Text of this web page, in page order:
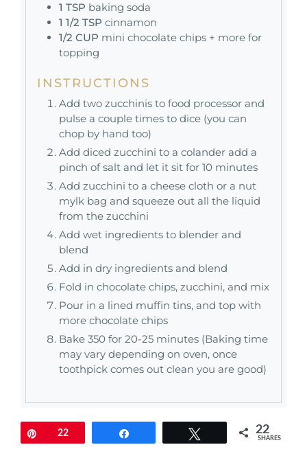
1 TSP baking soda
1 1/2 TSP cinnamon
1/2 CUP mini chocolate chips + more for
topping
INSTRUCTIONS
Add two zucchinis to food processor and
pulse a couple times to dice (you can
chop by hand too)
Add diced zucchini to a colander add a
pinch of salt and let it sit for 10 minutes
Add zucchini to a cheese cloth or a nut
mylk bag and squeeze out all the liquid
from the zucchini
Add wet ingredients to blender and
blend
Add in dry ingredients and blend
Fold in chocolate chips, zucchini, and mix
Pour in a lined muffin tins, and top with
more chocolate chips
Bake 350 for 20-25 minutes (Baking time
may vary depending on oven, once
toothpick comes out clean you are good)
Pin22 22
SHARES